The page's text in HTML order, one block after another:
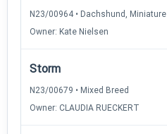
N23/00964 • Dachshund, Miniature
Owner: Kate Nielsen
Storm
N23/00679 • Mixed Breed
Owner: CLAUDIA RUECKERT